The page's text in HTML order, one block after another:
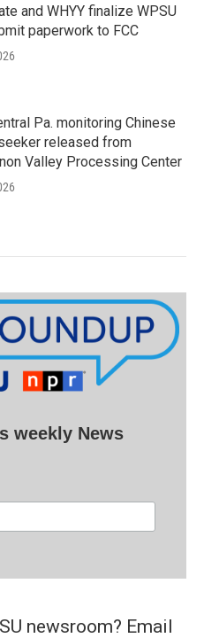
and WHYY finalize WPSU
paperwork to FCC
Pa. monitoring Chinese
released from
Valley Processing Center
weekly News
newsroom? Email